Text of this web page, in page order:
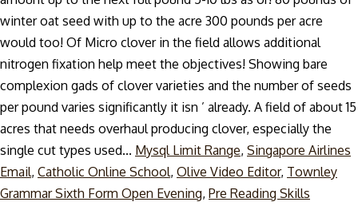
Mysql Limit Range, Singapore Airlines
Email, Catholic Online School, Olive Video Editor, Townley
Grammar Sixth Form Open Evening, Pre Reading Skills